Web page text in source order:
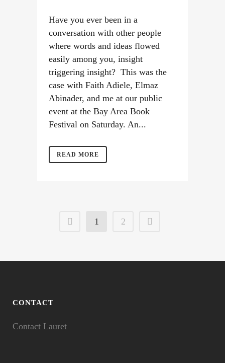
Have you ever been in a
conversation with other people
where words and ideas flowed
easily among you, insight
triggering insight? This was the
case with Faith Adiele, Elmaz
Abinader, and me at our public
event at the Bay Area Book
Festival on Saturday. An...
READ MORE
1 2
CONTACT
Contact Lauret